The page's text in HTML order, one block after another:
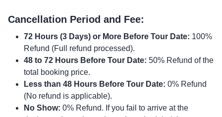
Cancellation Period and Fee:
72 Hours (3 Days) or More Before Tour Date: 100%
Refund (Full refund processed).
48 to 72 Hours Before Tour Date: 50% Refund of the
total booking price.
Less than 48 Hours Before Tour Date: 0% Refund
(No refund is applicable).
No Show: 0% Refund. If you fail to arrive at the